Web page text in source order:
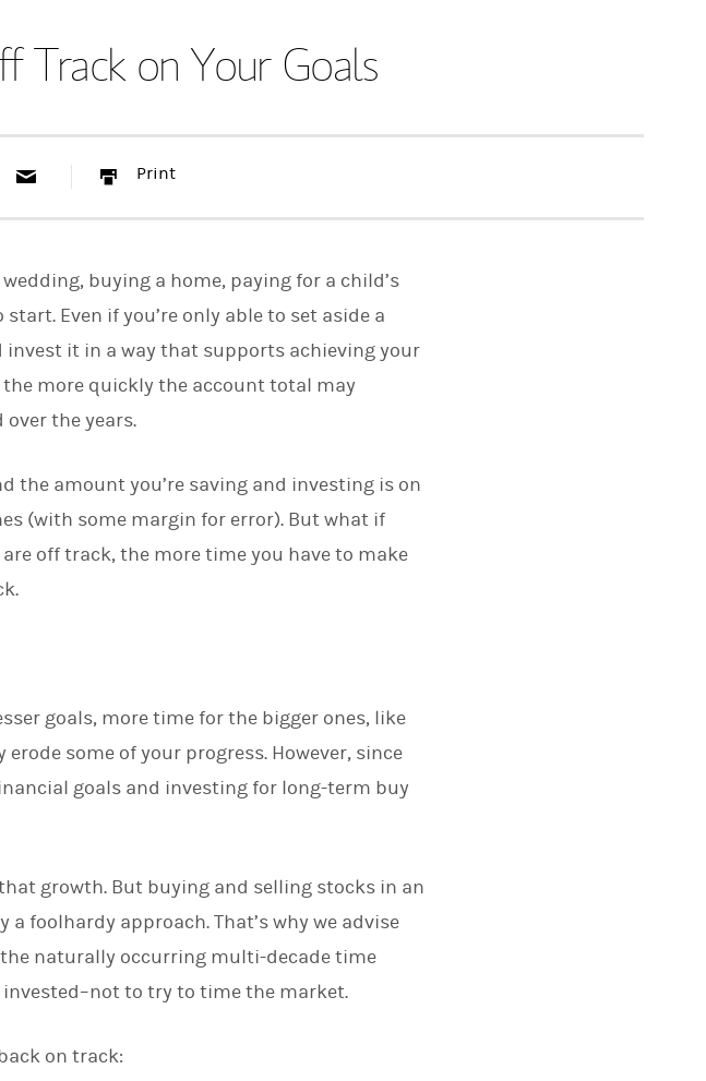
Track on Your Goals
Print
buying a home, paying for a child’s
Even if you’re only able to set aside a
it in a way that supports achieving your
more quickly the account total may
the years.
the amount you’re saving and investing is on
(with some margin for error). But what if
off track, the more time you have to make
goals, more time for the bigger ones, like
some of your progress. However, since
goals and investing for long-term buy
growth. But buying and selling stocks in an
foolhardy approach. That’s why we advise
naturally occurring multi-decade time
to try to time the market.
on track: